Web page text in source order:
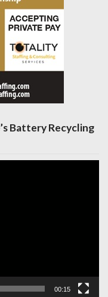
Battery Recycling
00:15